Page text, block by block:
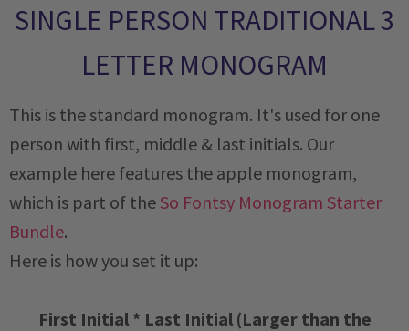
SINGLE PERSON TRADITIONAL 3
LETTER MONOGRAM
This is the standard monogram. It's used for one
person with first, middle & last initials. Our
example here features the apple monogram,
which is part of the So Fontsy Monogram Starter
Bundle.
Here is how you set it up:
First Initial * Last Initial (Larger than the